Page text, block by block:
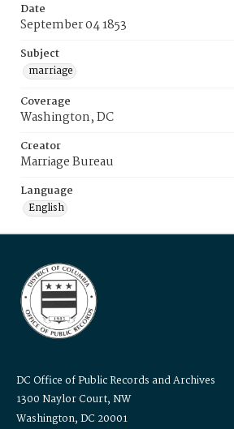
Date
September 04 1853
Subject
marriage
Coverage
Washington, DC
Creator
Marriage Bureau
Language
English
DC Office of Public Records and Archives
1300 Naylor Court, NW
Washington, DC 20001